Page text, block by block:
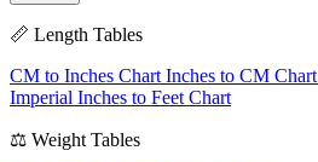
📏 Length Tables
CM to Inches Chart Inches to CM Chart
Imperial Inches to Feet Chart
⚖️ Weight Tables